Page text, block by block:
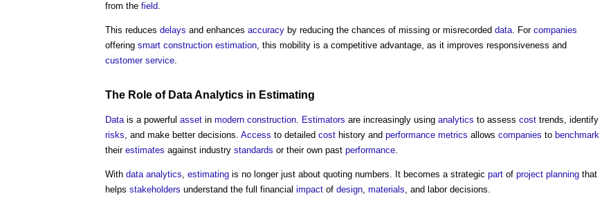
from the field.
This reduces delays and enhances accuracy by reducing the chances of missing or misrecorded data. For companies
offering smart construction estimation, this mobility is a competitive advantage, as it improves responsiveness and
customer service.
The Role of Data Analytics in Estimating
Data is a powerful asset in modern construction Estimators are increasingly using analytics to assess cost trends, identify
risks , and make better decisions. Access to detailed cost history and performance metrics allows companies to benchmark
their estimates against industry standards or their own past performance
With data analytics estimating is no longer just about quoting numbers. It becomes a strategic part of project planning that
helps stakeholders understand the full financial impact of design materials , and labor decisions.